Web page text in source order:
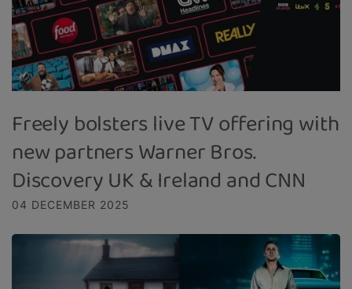
Freely bolsters live TV offering with
new partners Warner Bros.
Discovery UK & Ireland and CNN
04 DECEMBER 2025